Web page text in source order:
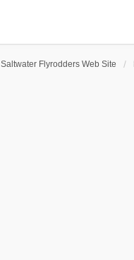
Saltwater Flyrodders Web Site